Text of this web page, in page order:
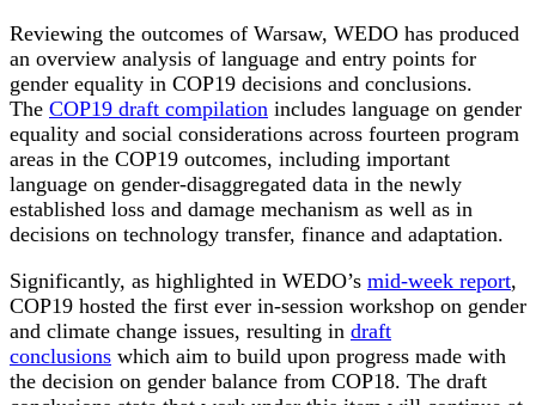
Reviewing the outcomes of Warsaw, WEDO has produced
an overview analysis of language and entry points for
gender equality in COP19 decisions and conclusions.
The COP19 draft compilation includes language on gender
equality and social considerations across fourteen program
areas in the COP19 outcomes, including important
language on gender-disaggregated data in the newly
established loss and damage mechanism as well as in
decisions on technology transfer, finance and adaptation.
Significantly, as highlighted in WEDO’s mid-week report,
COP19 hosted the first ever in-session workshop on gender
and climate change issues, resulting in draft
conclusions which aim to build upon progress made with
the decision on gender balance from COP18. The draft